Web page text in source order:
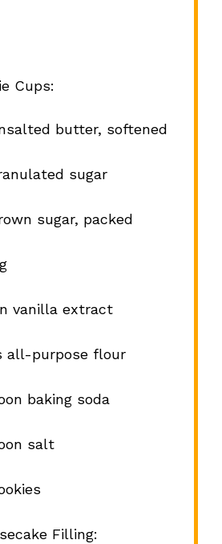
Cups:
butter, softened
sugar
sugar, packed
vanilla extract
all-purpose flour
baking soda
salt
Filling: